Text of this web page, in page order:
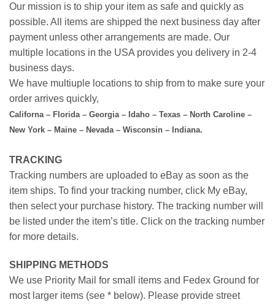
Our mission is to ship your item as safe and quickly as
possible. All items are shipped the next business day after
payment unless other arrangements are made. Our
multiple locations in the USA provides you delivery in 2-4
business days.
We have multiuple locations to ship from to make sure your
order arrives quickly,
Californa – Florida – Georgia – Idaho – Texas – North Caroline –
New York – Maine – Nevada – Wisconsin – Indiana.
TRACKING
Tracking numbers are uploaded to eBay as soon as the
item ships. To find your tracking number, click My eBay,
then select your purchase history. The tracking number will
be listed under the item’s title. Click on the tracking number
for more details.
SHIPPING METHODS
We use Priority Mail for small items and Fedex Ground for
most larger items (see * below). Please provide street